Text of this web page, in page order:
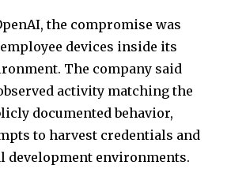
the compromise was
devices inside its
The company said
activity matching the
documented behavior,
to harvest credentials and
development environments.